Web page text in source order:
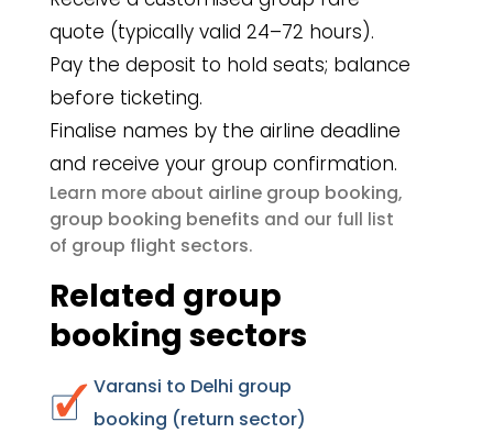
quote (typically valid 24–72 hours).
Pay the deposit to hold seats; balance
before ticketing.
Finalise names by the airline deadline
and receive your group confirmation.
Learn more about airline group booking,
group booking benefits and our full list
of group flight sectors.
Related group
booking sectors
Varansi to Delhi group
booking (return sector)